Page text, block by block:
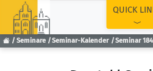
Seminare Seminar-Kalender Seminar
QUICK